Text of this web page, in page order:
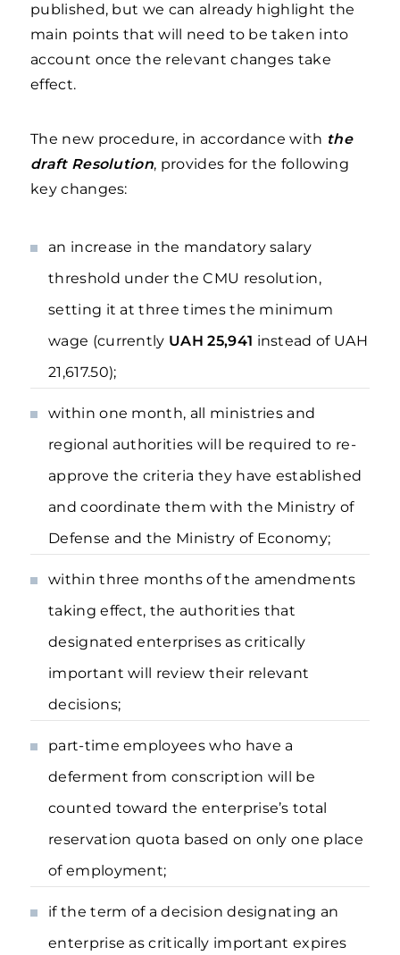
published, but we can already highlight the
main points that will need to be taken into
account once the relevant changes take
effect.
The new procedure, in accordance with the
draft Resolution, provides for the following
key changes:
an increase in the mandatory salary
threshold under the CMU resolution,
setting it at three times the minimum
wage (currently UAH 25,941 instead of UAH
21,617.50);
within one month, all ministries and
regional authorities will be required to re-
approve the criteria they have established
and coordinate them with the Ministry of
Defense and the Ministry of Economy;
within three months of the amendments
taking effect, the authorities that
designated enterprises as critically
important will review their relevant
decisions;
part-time employees who have a
deferment from conscription will be
counted toward the enterprise’s total
reservation quota based on only one place
of employment;
if the term of a decision designating an
enterprise as critically important expires